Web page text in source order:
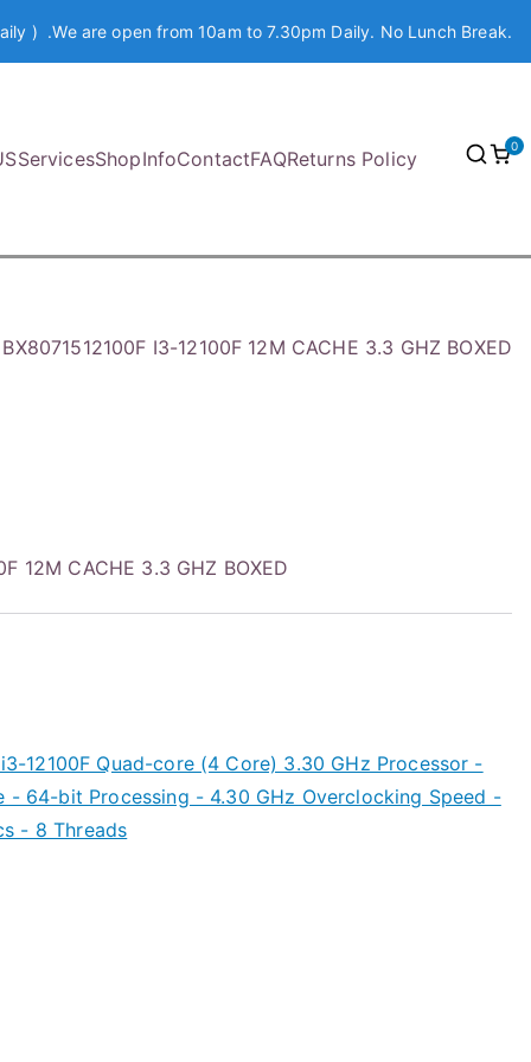
) .We are open from 10am to 7.30pm Daily. No Lunch Break.
ServicesShopInfoContactFAQReturns Policy
0
I3-12100F 12M CACHE 3.3 GHZ BOXED
12M CACHE 3.3 GHZ BOXED
12100F Quad-core (4 Core) 3.30 GHz Processor -
- 64-bit Processing - 4.30 GHz Overclocking Speed -
- 8 Threads